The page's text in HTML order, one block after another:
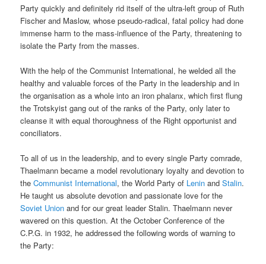
Party quickly and definitely rid itself of the ultra-left group of Ruth
Fischer and Maslow, whose pseudo-radical, fatal policy had done
immense harm to the mass-influence of the Party, threatening to
isolate the Party from the masses.
With the help of the Communist International, he welded all the
healthy and valuable forces of the Party in the leadership and in
the organisation as a whole into an iron phalanx, which first flung
the Trotskyist gang out of the ranks of the Party, only later to
cleanse it with equal thoroughness of the Right opportunist and
conciliators.
To all of us in the leadership, and to every single Party comrade,
Thaelmann became a model revolutionary loyalty and devotion to
theCommunist International, the World Party of Lenin andStalin.
He taught us absolute devotion and passionate love for the
Soviet Union and for our great leader Stalin. Thaelmann never
wavered on this question. At the October Conference of the
C.P.G. in 1932, he addressed the following words of warning to
the Party: